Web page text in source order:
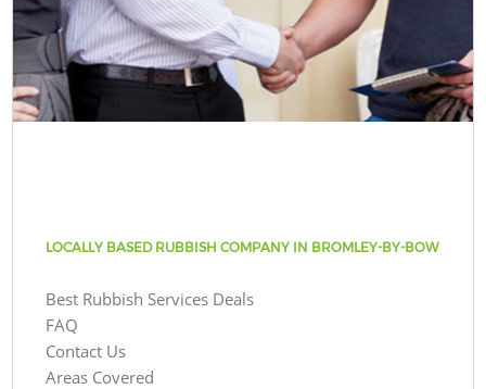
LOCALLY BASED RUBBISH COMPANY IN BROMLEY-BY-BOW
Best Rubbish Services Deals
FAQ
Contact Us
Areas Covered